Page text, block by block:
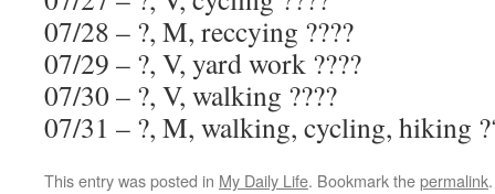
07/28 – ?, M, reccying ????
07/29 – ?, V, yard work ????
07/30 – ?, V, walking ????
07/31 – ?, M, walking, cycling, hiking
This entry was posted in My Daily Life. Bookmark thepermalink.